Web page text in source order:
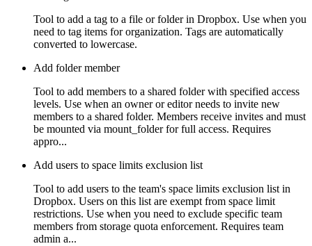
Tool to add a tag to a file or folder in Dropbox. Use when you
need to tag items for organization. Tags are automatically
converted to lowercase.
Add folder member
Tool to add members to a shared folder with specified access
levels. Use when an owner or editor needs to invite new
members to a shared folder. Members receive invites and must
be mounted via mount_folder for full access. Requires
appro...
Add users to space limits exclusion list
Tool to add users to the team's space limits exclusion list in
Dropbox. Users on this list are exempt from space limit
restrictions. Use when you need to exclude specific team
members from storage quota enforcement. Requires team
admin a...